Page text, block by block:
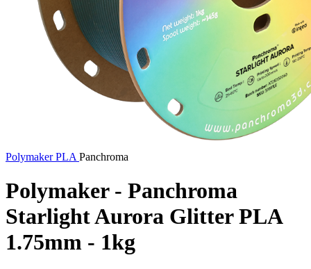
PolymakerPLA Panchroma
Polymaker - Panchroma
Starlight Aurora Glitter PLA
1.75mm - 1kg